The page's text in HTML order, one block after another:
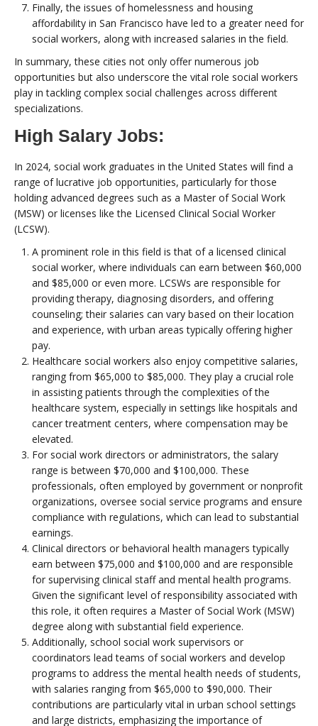
Finally, the issues of homelessness and housing
affordability in San Francisco have led to a greater need for
social workers, along with increased salaries in the field.
In summary, these cities not only offer numerous job
opportunities but also underscore the vital role social workers
play in tackling complex social challenges across different
specializations.
High Salary Jobs:
In 2024, social work graduates in the United States will find a
range of lucrative job opportunities, particularly for those
holding advanced degrees such as a Master of Social Work
(MSW) or licenses like the Licensed Clinical Social Worker
(LCSW).
A prominent role in this field is that of a licensed clinical
social worker, where individuals can earn between $60,000
and $85,000 or even more. LCSWs are responsible for
providing therapy, diagnosing disorders, and offering
counseling; their salaries can vary based on their location
and experience, with urban areas typically offering higher
pay.
Healthcare social workers also enjoy competitive salaries,
ranging from $65,000 to $85,000. They play a crucial role
in assisting patients through the complexities of the
healthcare system, especially in settings like hospitals and
cancer treatment centers, where compensation may be
elevated.
For social work directors or administrators, the salary
range is between $70,000 and $100,000. These
professionals, often employed by government or nonprofit
organizations, oversee social service programs and ensure
compliance with regulations, which can lead to substantial
earnings.
Clinical directors or behavioral health managers typically
earn between $75,000 and $100,000 and are responsible
for supervising clinical staff and mental health programs.
Given the significant level of responsibility associated with
this role, it often requires a Master of Social Work (MSW)
degree along with substantial field experience.
Additionally, school social work supervisors or
coordinators lead teams of social workers and develop
programs to address the mental health needs of students,
with salaries ranging from $65,000 to $90,000. Their
contributions are particularly vital in urban school settings
and large districts, emphasizing the importance of